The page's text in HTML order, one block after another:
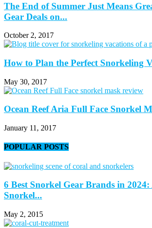
The End of Summer Just Means
Gear Deals on...
October 2, 2017
How to Plan the Perfect Snorkeling
May 30, 2017
Ocean Reef Aria Full Face Snorkel
January 11, 2017
POPULAR POSTS
6 Best Snorkel Gear Brands in 2024:
Snorkel...
May 2, 2015